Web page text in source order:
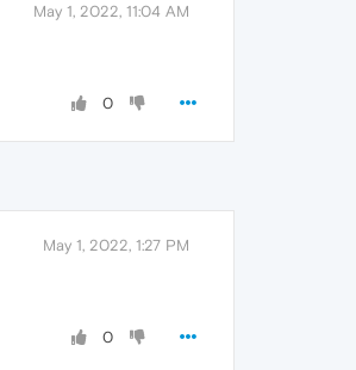
May 1, 2022, 11:04 AM
0
May 1, 2022, 1:27 PM
0